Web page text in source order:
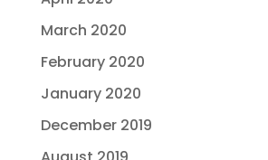
March 2020
February 2020
January 2020
December 2019